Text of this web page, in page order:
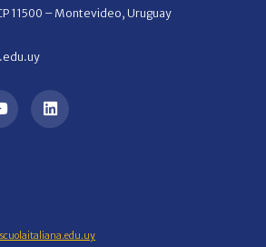
11500 – Montevideo, Uruguay